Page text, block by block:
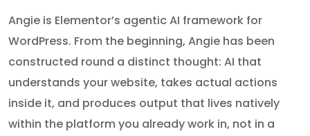
Angie is Elementor’s agentic AI framework for
WordPress. From the beginning, Angie has been
constructed round a distinct thought: AI that
understands your website, takes actual actions
inside it, and produces output that lives natively
within the platform you already work in, not in a